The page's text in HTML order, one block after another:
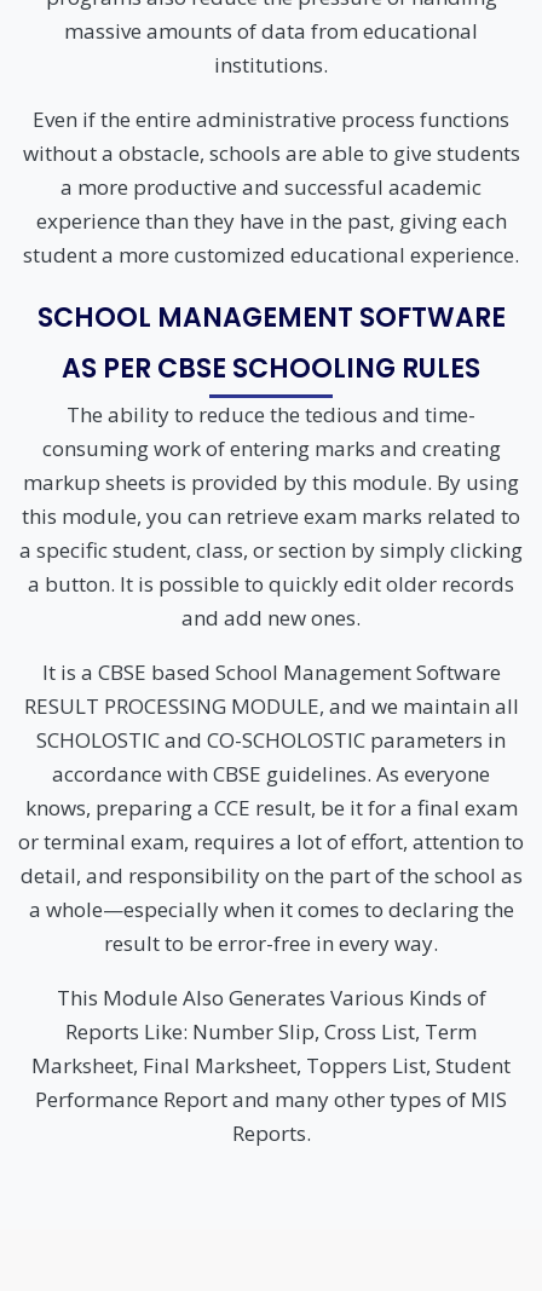
massive amounts of data from educational
institutions.
Even if the entire administrative process functions
without a obstacle, schools are able to give students
a more productive and successful academic
experience than they have in the past, giving each
student a more customized educational experience.
SCHOOL MANAGEMENT SOFTWARE
AS PER CBSE SCHOOLING RULES
The ability to reduce the tedious and time-
consuming work of entering marks and creating
markup sheets is provided by this module. By using
this module, you can retrieve exam marks related to
a specific student, class, or section by simply clicking
a button. It is possible to quickly edit older records
and add new ones.
It is a CBSE based School Management Software
RESULT PROCESSING MODULE, and we maintain all
SCHOLOSTIC and CO-SCHOLOSTIC parameters in
accordance with CBSE guidelines. As everyone
knows, preparing a CCE result, be it for a final exam
or terminal exam, requires a lot of effort, attention to
detail, and responsibility on the part of the school as
a whole—especially when it comes to declaring the
result to be error-free in every way.
This Module Also Generates Various Kinds of
Reports Like: Number Slip, Cross List, Term
Marksheet, Final Marksheet, Toppers List, Student
Performance Report and many other types of MIS
Reports.